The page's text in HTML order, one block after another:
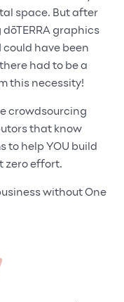
space. But after
graphics
could have been
had to be a
this necessity!
crowdsourcing
that know
to help YOU build
zero effort.
without One